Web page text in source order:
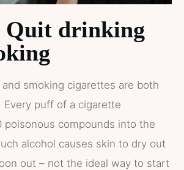
Quit drinking
smoking cigarettes are both
Every puff of a cigarette
poisonous compounds into the
alcohol causes skin to dry out
out – not the ideal way to start